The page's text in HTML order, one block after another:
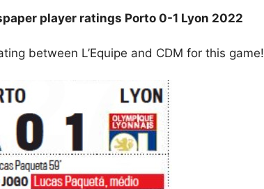
player ratings Porto 0-1 Lyon 2022
between L’Equipe and CDM for this game!